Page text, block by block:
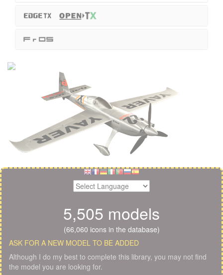
5,505 models
(66,060 icons in the database)
ASK FOR A NEW MODEL TO BE ADDED
Although I do my best to complete this library, you may not find
the model you are looking for.